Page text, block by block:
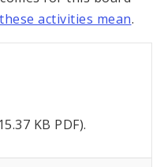
activities mean.
KB PDF).